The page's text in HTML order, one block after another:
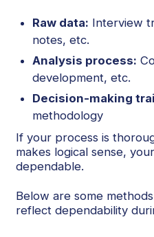
Raw data: Interview
notes, etc.
Analysis process:
development, etc.
Decision-making
methodology
If your process is
makes logical sense,
dependable.
Below are some
reflect dependability